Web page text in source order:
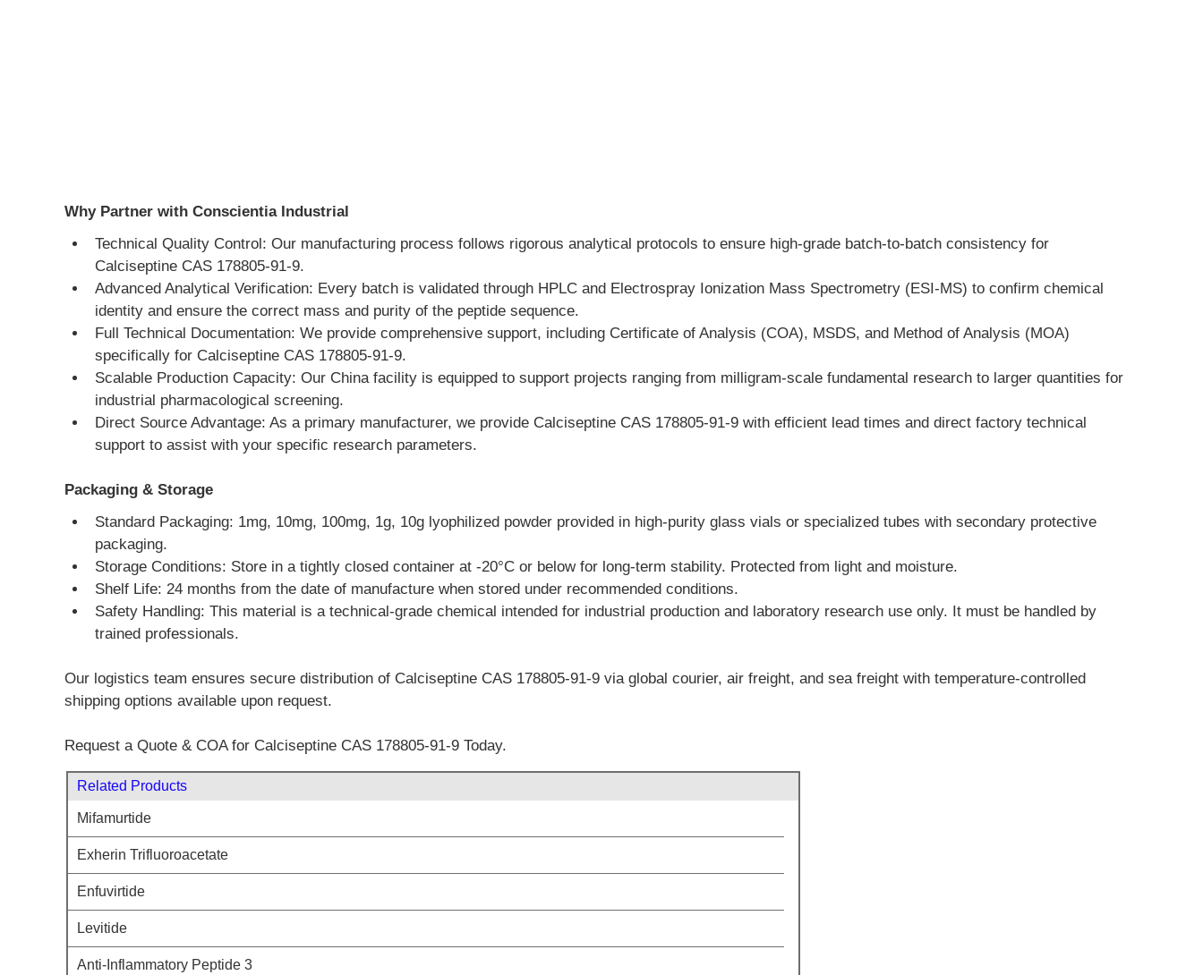
Why Partner with Conscientia Industrial
Technical Quality Control: Our manufacturing process follows rigorous analytical protocols to ensure high-grade batch-to-batch consistency for
Calciseptine CAS 178805-91-9.
Advanced Analytical Verification: Every batch is validated through HPLC and Electrospray Ionization Mass Spectrometry (ESI-MS) to confirm chemical
identity and ensure the correct mass and purity of the peptide sequence.
Full Technical Documentation: We provide comprehensive support, including Certificate of Analysis (COA), MSDS, and Method of Analysis (MOA)
specifically for Calciseptine CAS 178805-91-9.
Scalable Production Capacity: Our China facility is equipped to support projects ranging from milligram-scale fundamental research to larger quantities for
industrial pharmacological screening.
Direct Source Advantage: As a primary manufacturer, we provide Calciseptine CAS 178805-91-9 with efficient lead times and direct factory technical
support to assist with your specific research parameters.
Packaging & Storage
Standard Packaging: 1mg, 10mg, 100mg, 1g, 10g lyophilized powder provided in high-purity glass vials or specialized tubes with secondary protective
packaging.
Storage Conditions: Store in a tightly closed container at -20°C or below for long-term stability. Protected from light and moisture.
Shelf Life: 24 months from the date of manufacture when stored under recommended conditions.
Safety Handling: This material is a technical-grade chemical intended for industrial production and laboratory research use only. It must be handled by
trained professionals.
Our logistics team ensures secure distribution of Calciseptine CAS 178805-91-9 via global courier, air freight, and sea freight with temperature-controlled
shipping options available upon request.
Request a Quote & COA for Calciseptine CAS 178805-91-9 Today.
Related Products
Mifamurtide
Exherin Trifluoroacetate
Enfuvirtide
Levitide
Anti-Inflammatory Peptide 3